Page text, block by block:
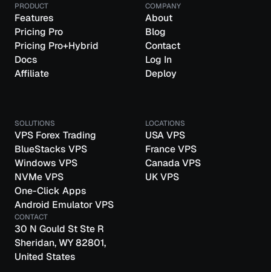
CONTACT
30 N Gould St Ste R
Sheridan, WY 82801,
United States
PRODUCT
Features
Pricing Pro
Pricing Pro+Hybrid
Docs
Affiliate
COMPANY
About
Blog
Contact
Log In
Deploy
SOLUTIONS
VPS Forex Trading
BlueStacks VPS
Windows VPS
NVMe VPS
One-Click Apps
Android Emulator VPS
LOCATIONS
USA VPS
France VPS
Canada VPS
UK VPS